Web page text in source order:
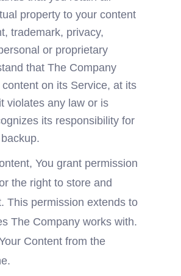
property to your content
trademark, privacy,
or proprietary
that The Company
on its Service, at its
violates any law or is
its responsibility for
You grant permission
the right to store and
This permission extends to
The Company works with.
Content from the